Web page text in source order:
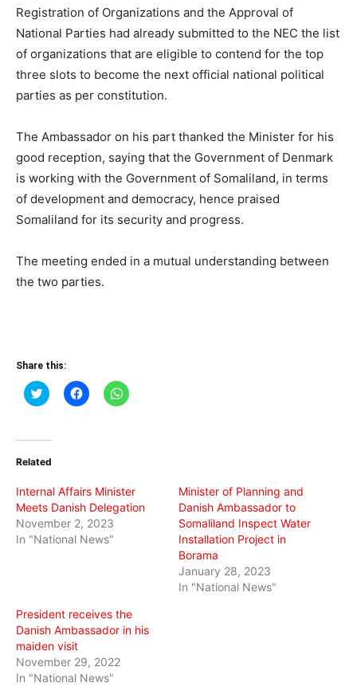
Registration of Organizations and the Approval of
National Parties had already submitted to the NEC the list
of organizations that are eligible to contend for the top
three slots to become the next official national political
parties as per constitution.
The Ambassador on his part thanked the Minister for his
good reception, saying that the Government of Denmark
is working with the Government of Somaliland, in terms
of development and democracy, hence praised
Somaliland for its security and progress.
The meeting ended in a mutual understanding between
the two parties.
Share this:
Click
to
(Opens
new
Click
to
Click
to
Related
Internal Affairs Minister
Meets Danish Delegation
November 2, 2023
In "National News"
Minister of Planning and
Danish Ambassador to
Somaliland Inspect Water
Installation Project in
Borama
January 28, 2023
In "National News"
President receives the
Danish Ambassador in his
maiden visit
November 29, 2022
In "National News"